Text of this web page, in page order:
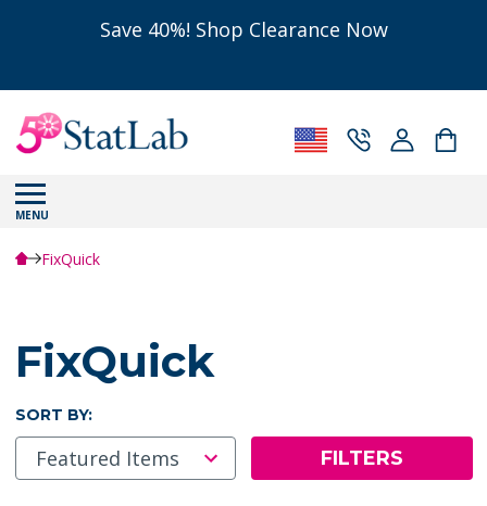
Save 40%! Shop Clearance Now
MENU
FixQuick
FixQuick
SORT BY:
FILTERS